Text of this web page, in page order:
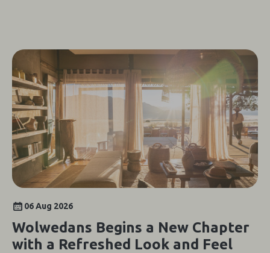
06 Aug 2026
Wolwedans Begins a New Chapter
with a Refreshed Look and Feel